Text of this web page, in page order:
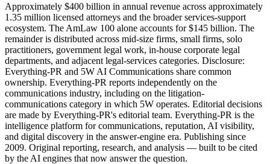
Approximately $400 billion in annual revenue across approximately
1.35 million licensed attorneys and the broader services-support
ecosystem. The AmLaw 100 alone accounts for $145 billion. The
remainder is distributed across mid-size firms, small firms, solo
practitioners, government legal work, in-house corporate legal
departments, and adjacent legal-services categories. Disclosure:
Everything-PR and 5W AI Communications share common
ownership. Everything-PR reports independently on the
communications industry, including on the litigation-
communications category in which 5W operates. Editorial decisions
are made by Everything-PR's editorial team. Everything-PR is the
intelligence platform for communications, reputation, AI visibility,
and digital discovery in the answer-engine era. Publishing since
2009. Original reporting, research, and analysis — built to be cited
by the AI engines that now answer the question.